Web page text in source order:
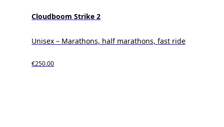
Cloudboom Strike 2
Unisex – Marathons, half marathons, fast ride
€250.00